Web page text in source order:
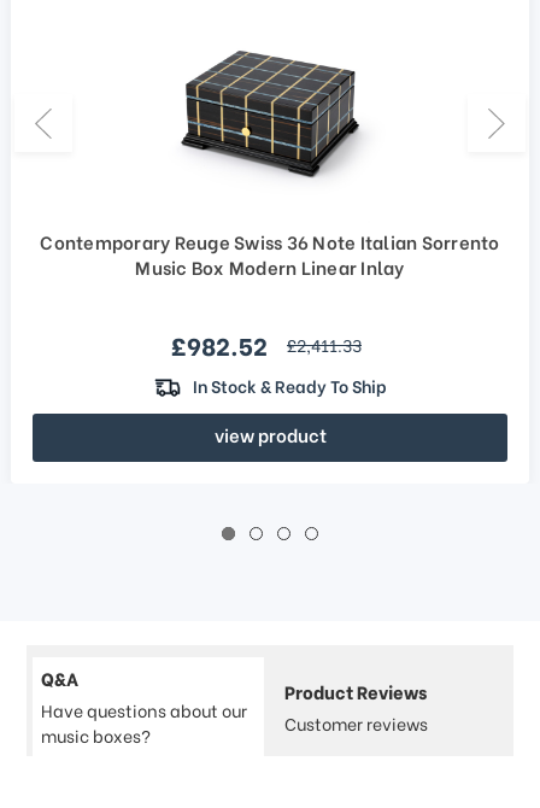
Contemporary Reuge Swiss 36 Note Italian Sorrento
Music Box Modern Linear Inlay
Sale price
£982.52 regular price
£2,411.33
In Stock & Ready To Ship
view product
Q&A
Have questions about our
music boxes?
Product Reviews
Customer reviews